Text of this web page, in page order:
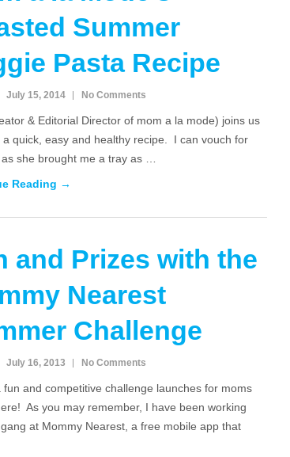
Summer
Pasta Recipe
July 15, 2014 No Comments
& Editorial Director of mom a la mode) joins us
a quick, easy and healthy recipe. I can vouch for
she brought me a tray as …
Reading →
and Prizes with the
Nearest
Challenge
July 16, 2013 No Comments
fun and competitive challenge launches for moms
As you may remember, I have been working
at Mommy Nearest, a free mobile app that